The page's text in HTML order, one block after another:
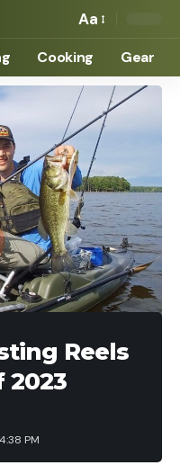
Aa
Cooking Gear
Reels
2023
PM